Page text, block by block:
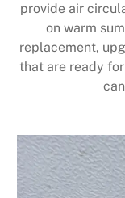
provide air
on warm
replacement,
that are ready